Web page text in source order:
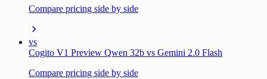
Compare pricing side by side
vs
Cogito V1 Preview Qwen 32b vs Gemini 2.0 Flash
Compare pricing side by side